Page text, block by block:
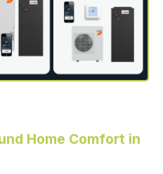
Home Comfort in